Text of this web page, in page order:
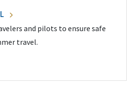
and pilots to ensure safe
travel.